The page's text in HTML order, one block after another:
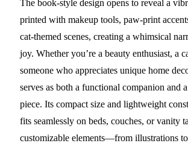
The book-style design opens to reveal a
printed with makeup tools, paw-print
cat-themed scenes, creating a whimsical
joy. Whether you’re a beauty enthusiast, a
someone who appreciates unique home
serves as both a functional companion and
piece. Its compact size and lightweight
fits seamlessly on beds, couches, or vanity
customizable elements—from illustrations